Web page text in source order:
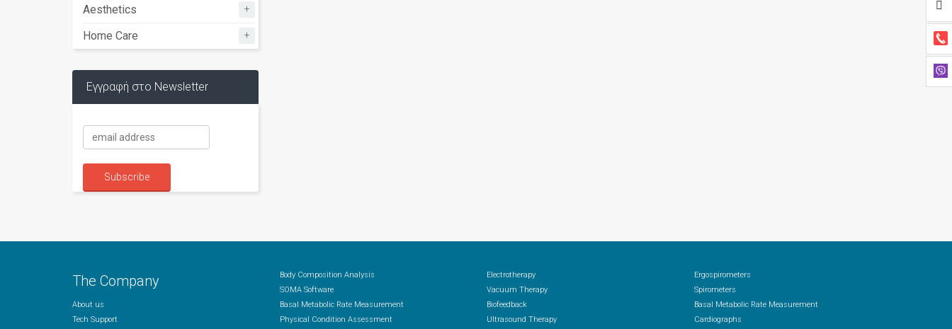
Aesthetics +
Home Care +
Εγγραφή στο Newsletter
The Company
About us
Tech Support
Body Composition Analysis
SOMA Software
Basal Metabolic Rate Measurement
Physical Condition Assessment
Electrotherapy
Vacuum Therapy
Biofeedback
Ultrasound Therapy
Ergospirometers
Spirometers
Basal Metabolic Rate Measurement
Cardiographs